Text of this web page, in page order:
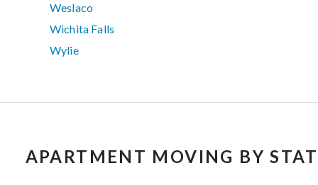
Weslaco
Wichita Falls
Wylie
APARTMENT MOVING BY